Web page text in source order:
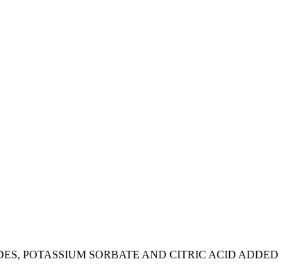
POTASSIUM SORBATE AND CITRIC ACID ADDED